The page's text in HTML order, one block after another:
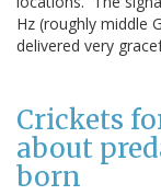
Hz (roughly middle
delivered very
Crickets
about
born